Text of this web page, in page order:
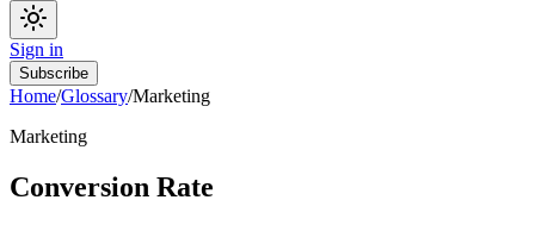
Sign in
Subscribe
Home/Glossary/Marketing
Marketing
Conversion Rate